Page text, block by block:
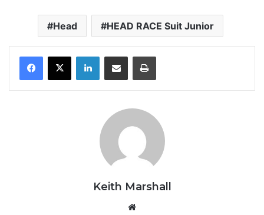
Head HEAD RACE Suit Junior
Keith Marshall